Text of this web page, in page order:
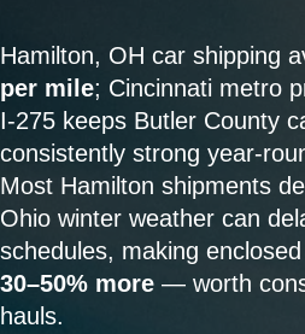
Hamilton, OH car shipping
per mile; Cincinnati metro
I-275 keeps Butler County
consistently strong year-
Most Hamilton shipments
Ohio winter weather can
schedules, making
30–50% more — worth
hauls.